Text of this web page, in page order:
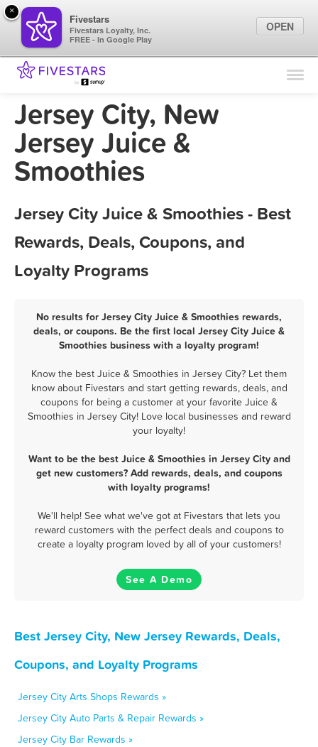
Find Locations
Marketing Tips
Jersey City, New
Jersey Juice &
Smoothies
Jersey City Juice & Smoothies - Best
Rewards, Deals, Coupons, and
Loyalty Programs
No results for Jersey City Juice & Smoothies rewards,
deals, or coupons. Be the first local Jersey City Juice &
Smoothies business with a loyalty program!
Know the best Juice & Smoothies in Jersey City? Let them
know about Fivestars and start getting rewards, deals, and
coupons for being a customer at your favorite Juice &
Smoothies in Jersey City! Love local businesses and reward
your loyalty!
Want to be the best Juice & Smoothies in Jersey City and
get new customers? Add rewards, deals, and coupons
with loyalty programs!
We'll help! See what we've got at Fivestars that lets you
reward customers with the perfect deals and coupons to
create a loyalty program loved by all of your customers!
See A Demo
Best Jersey City, New Jersey Rewards, Deals,
Coupons, and Loyalty Programs
Jersey City Arts Shops Rewards »
Jersey City Auto Parts & Repair Rewards »
Jersey City Bar Rewards »
×
Fivestars
Fivestars Loyalty, Inc.
FREE - In Google Play
OPEN